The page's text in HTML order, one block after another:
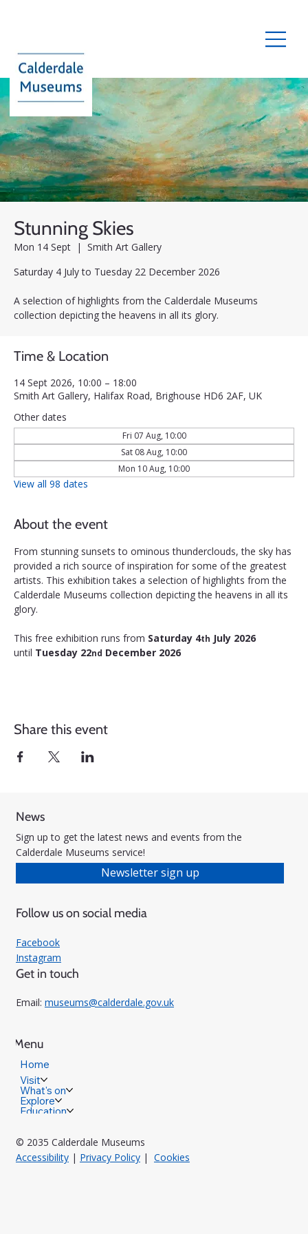
Stunning Skies
Mon 14 Sept
  |
Smith Art Gallery
Saturday 4 July to Tuesday 22 December 2026
A selection of highlights from the Calderdale Museums
collection depicting the heavens in all its glory.
Time & Location
14 Sept 2026, 10:00 – 18:00
Smith Art Gallery, Halifax Road, Brighouse HD6 2AF, UK
Other dates
Fri 07 Aug, 10:00
Sat 08 Aug, 10:00
Mon 10 Aug, 10:00
View all 98 dates
About the event
From stunning sunsets to ominous thunderclouds, the sky has
provided a rich source of inspiration for some of the greatest
artists. This exhibition takes a selection of highlights from the
Calderdale Museums collection depicting the heavens in all its
glory.
This free exhibition runs from Saturday 4th July 2026
until Tuesday 22nd December 2026
Share this event
News
Sign up to get the latest news and events from the
Calderdale Museums service!
Newsletter sign up
Follow us on social media
Facebook
Instagram
Get in touch
Email: museums@calderdale.gov.uk
Menu
Home
Visit
What's on
Explore
Education
© 2035 Calderdale Museums
Accessibility| Privacy Policy| Cookies